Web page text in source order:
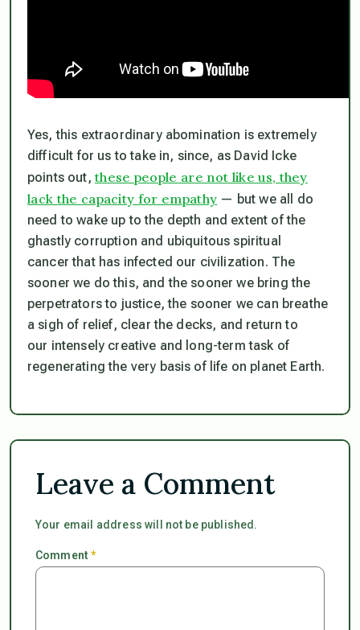
Yes, this extraordinary abomination is extremely
difficult for us to take in, since, as David Icke
points out,these people are not like us, they
lack the capacity for empathy — but we all do
need to wake up to the depth and extent of the
ghastly corruption and ubiquitous spiritual
cancer that has infected our civilization. The
sooner we do this, and the sooner we bring the
perpetrators to justice, the sooner we can breathe
a sigh of relief, clear the decks, and return to
our intensely creative and long-term task of
regenerating the very basis of life on planet Earth.
Leave a Comment
Your email address will not be published.
Comment*